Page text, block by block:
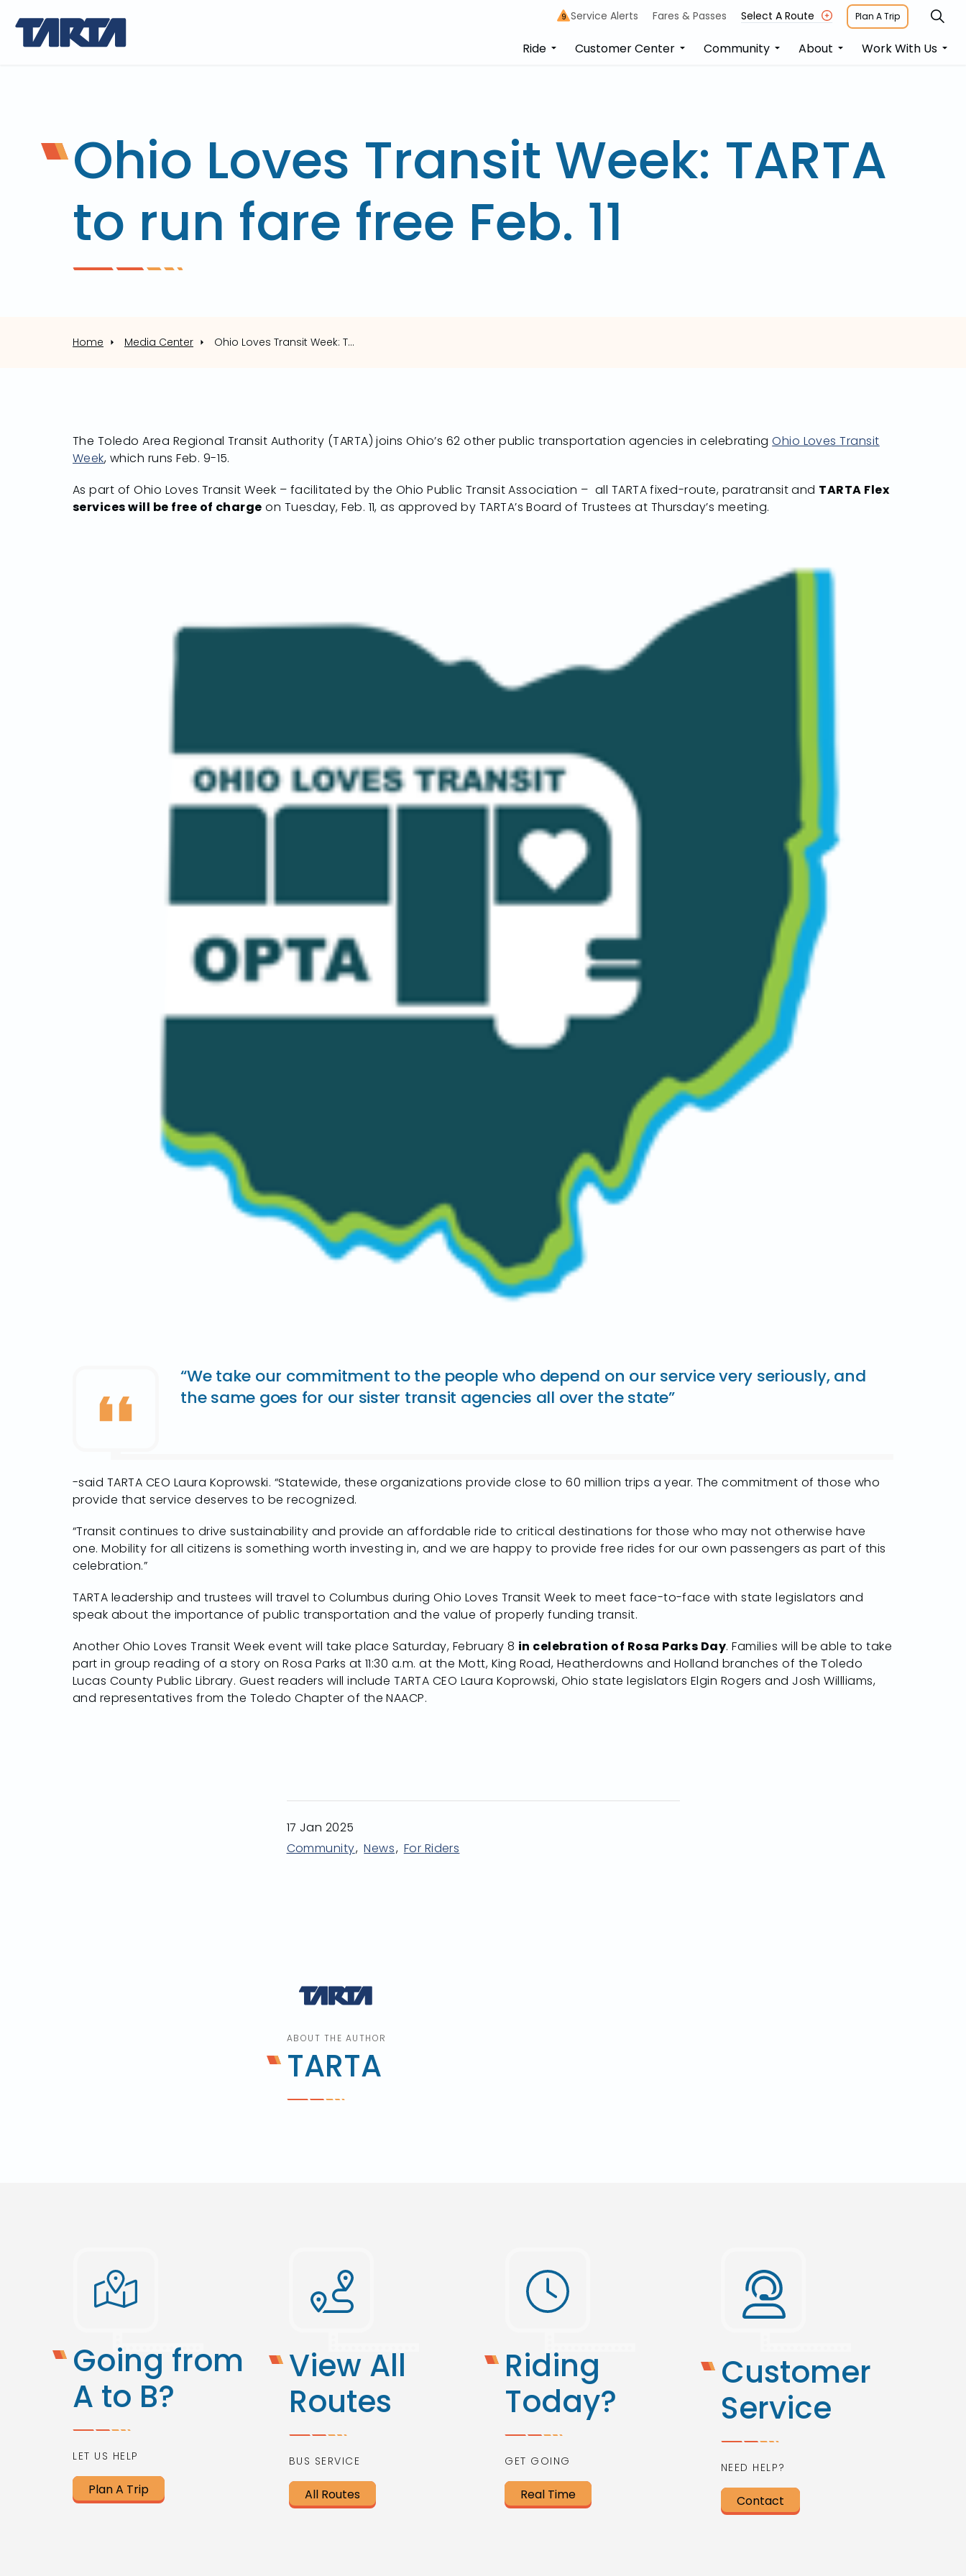
Ride Customer Center Community About Work With Us
9 Service Alerts Fares & Passes Select A Route Plan A Trip
Ohio Loves Transit Week: TARTA
to run fare free Feb. 11
Home Media Center Ohio Loves Transit Week: TARTA to run fare free Feb. 11
The Toledo Area Regional Transit Authority (TARTA) joins Ohio’s 62 other public transportation agencies in celebratingOhio Loves Transit
Week, which runs Feb. 9-15.
As part of Ohio Loves Transit Week – facilitated by the Ohio Public Transit Association – all TARTA fixed-route, paratransit and TARTA Flex
services will be free of charge on Tuesday, Feb. 11, as approved by TARTA’s Board of Trustees at Thursday’s meeting.
“We take our commitment to the people who depend on our service very seriously, and
the same goes for our sister transit agencies all over the state”
-said TARTA CEO Laura Koprowski. “Statewide, these organizations provide close to 60 million trips a year. The commitment of those who
provide that service deserves to be recognized.
“Transit continues to drive sustainability and provide an affordable ride to critical destinations for those who may not otherwise have
one. Mobility for all citizens is something worth investing in, and we are happy to provide free rides for our own passengers as part of this
celebration.”
TARTA leadership and trustees will travel to Columbus during Ohio Loves Transit Week to meet face-to-face with state legislators and
speak about the importance of public transportation and the value of properly funding transit.
Another Ohio Loves Transit Week event will take place Saturday, February 8 in celebration of Rosa Parks Day. Families will be able to take
part in group reading of a story on Rosa Parks at 11:30 a.m. at the Mott, King Road, Heatherdowns and Holland branches of the Toledo
Lucas County Public Library. Guest readers will include TARTA CEO Laura Koprowski, Ohio state legislators Elgin Rogers and Josh Willliams,
and representatives from the Toledo Chapter of the NAACP.
17 Jan 2025
Community News For Riders
ABOUT THE AUTHOR
TARTA
Going from
A to B?
LET US HELP
Plan A Trip
View All
Routes
BUS SERVICE
All Routes
Riding
Today?
GET GOING
Real Time
Customer
Service
NEED HELP?
Contact